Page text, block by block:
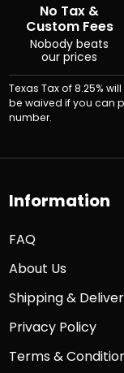
No Tax &
Custom Fees
Nobody beats
our prices
Texas Tax of 8.25%
be waived if you can
number.
Information
FAQ
About Us
Shipping &
Privacy Policy
Terms &